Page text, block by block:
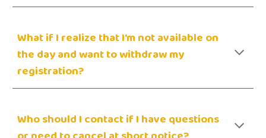
What if I realize that I'm not available on
the day and want to withdraw my
registration?
Who should I contact if I have questions